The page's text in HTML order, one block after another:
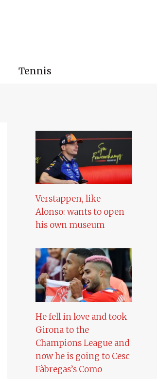
Tennis
Verstappen, like
Alonso: wants to open
his own museum
He fell in love and took
Girona to the
Champions League and
now he is going to Cesc
Fàbregas’s Como